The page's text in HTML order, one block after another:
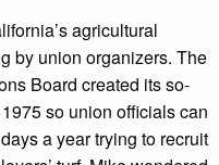
agricultural
by union organizers. The
Board created its so-
so union officials can
a year trying to recruit